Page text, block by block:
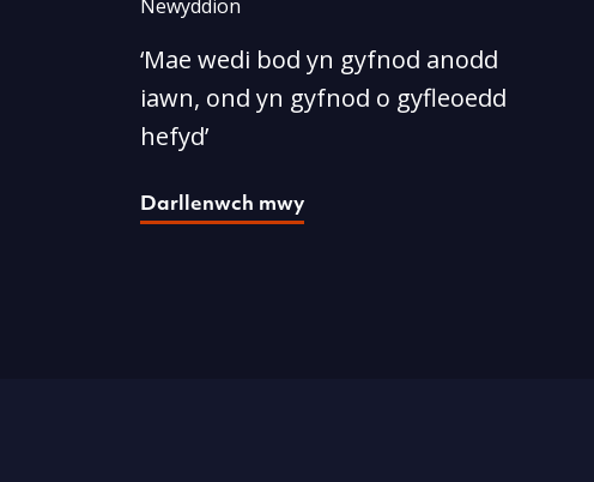
Newyddion
‘Mae wedi bod yn gyfnod anodd
iawn, ond yn gyfnod o gyfleoedd
hefyd’
Darllenwch mwy